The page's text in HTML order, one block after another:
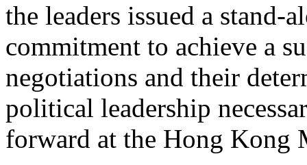
the leaders issued a stand-
commitment to achieve a
negotiations and their
political leadership
forward at the Hong Kong